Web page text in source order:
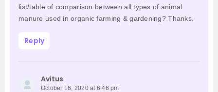
list/table of comparison between all types of animal
manure used in organic farming & gardening? Thanks.
Reply
Avitus
October 16, 2020 at 6:46 pm